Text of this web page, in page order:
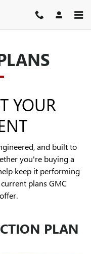
YOUR
and built to
you're buying a
keep it performing
plans GMC
PLAN